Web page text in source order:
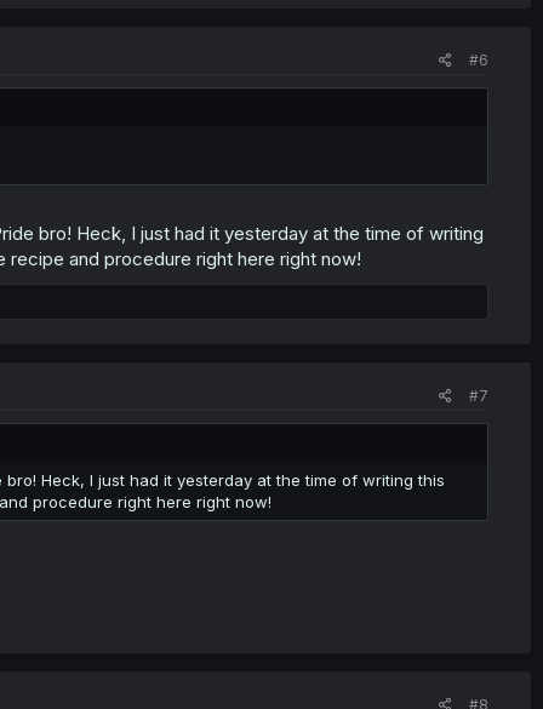
#6
bro! Heck, I just had it yesterday at the time of writing
and procedure right here right now!
#7
Heck, I just had it yesterday at the time of writing this
procedure right here right now!
#8